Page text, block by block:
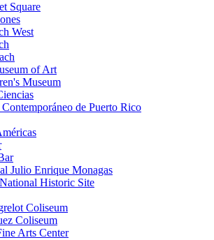
Square
West
of Art
Museum
de Puerto Rico
Julio Enrique Monagas
Historic Site
Coliseum
Coliseum
Arts Center